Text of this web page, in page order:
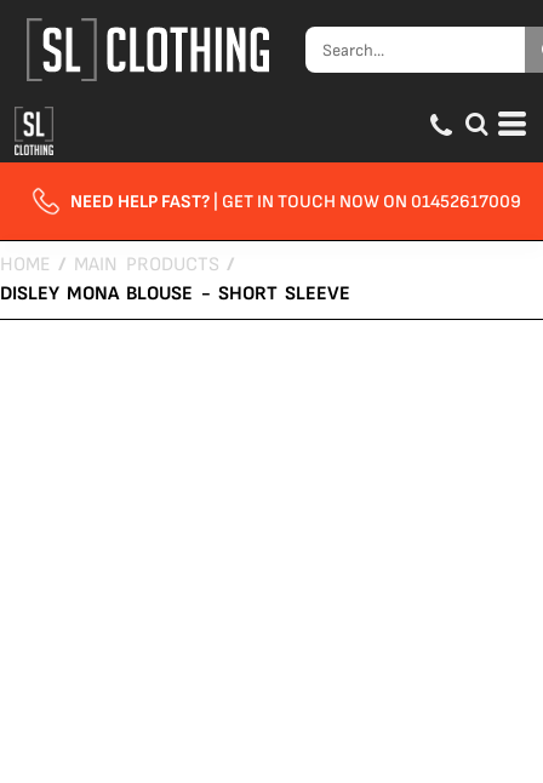
NEED HELP FAST? | GET IN TOUCH NOW ON 01452617009
HOME / MAIN PRODUCTS /
DISLEY MONA BLOUSE - SHORT SLEEVE